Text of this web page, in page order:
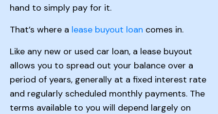
hand to simply pay for it.
That’s where a lease buyout loan comes in.
Like any new or used car loan, a lease buyout
allows you to spread out your balance over a
period of years, generally at a fixed interest rate
and regularly scheduled monthly payments. The
terms available to you will depend largely on